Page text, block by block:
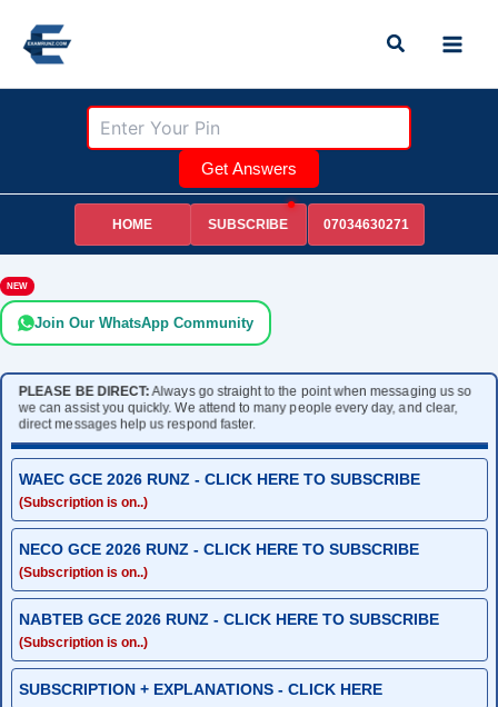
content
Search
Get Answers
HOME SUBSCRIBE 07034630271
NEW
Join Our WhatsApp Community
PLEASE BE DIRECT:Always go straight to the point when messaging us so
we can assist you quickly. We attend to many people every day, and clear,
direct messages help us respond faster.
WAEC GCE 2026 RUNZ - CLICK HERE TO SUBSCRIBE
(Subscription is on..)
NECO GCE 2026 RUNZ - CLICK HERE TO SUBSCRIBE
(Subscription is on..)
NABTEB GCE 2026 RUNZ - CLICK HERE TO SUBSCRIBE
(Subscription is on..)
SUBSCRIPTION + EXPLANATIONS - CLICK HERE